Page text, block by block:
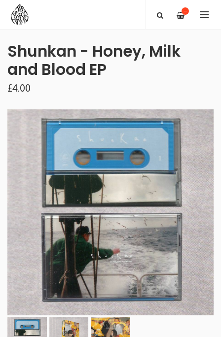
—
Shunkan - Honey, Milk
and Blood EP
£4.00